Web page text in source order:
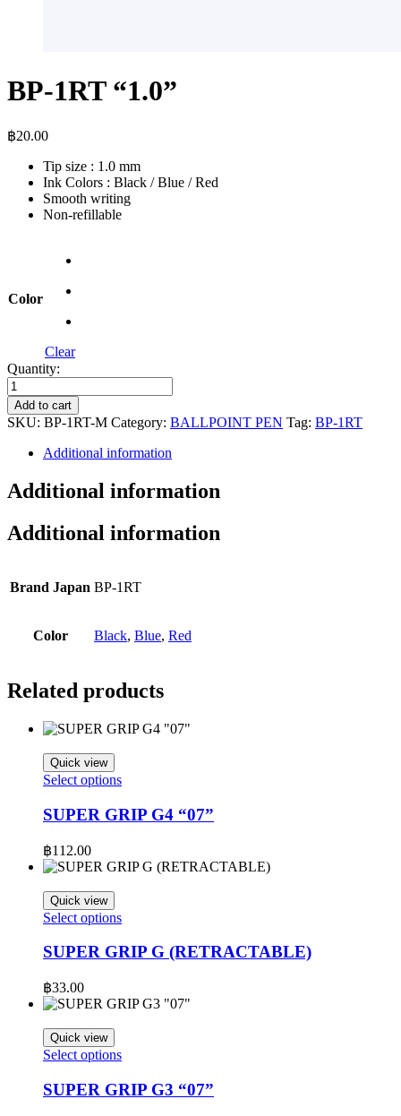
BP-1RT “1.0”
฿20.00
Tip size : 1.0 mm
Ink Colors : Black / Blue / Red
Smooth writing
Non-refillable
Color
Clear
Quantity:
BP-
1RT
"1.0"
quantity
Add to cart
SKU: BP-1RT-M Category: BALLPOINT PEN Tag: BP-1RT​
Additional information
Additional information
Additional information
Brand Japan BP-1RT​
Color Black, Blue, Red
Related products
Quick view
Select optionsThis
has
multiple
The
options
chosen
the
SUPER GRIP G4 “07”
฿112.00
Quick view
Select optionsThis
has
The
options
chosen
the
SUPER GRIP G (RETRACTABLE)
฿33.00
Quick view
Select optionsThis
has
multiple
SUPER GRIP G3 “07”